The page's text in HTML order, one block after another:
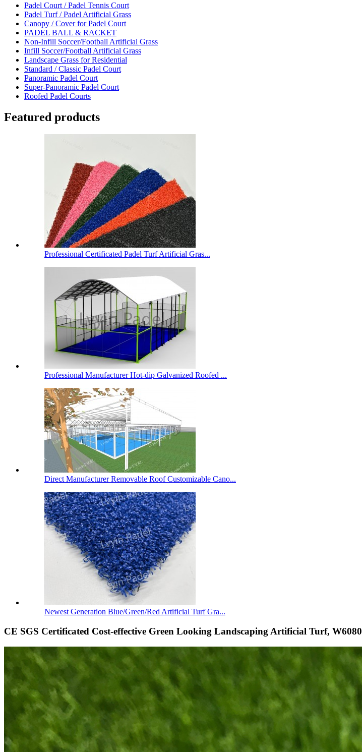
Padel Court / Padel Tennis Court
Padel Turf / Padel Artificial Grass
Canopy / Cover for Padel Court
PADEL BALL & RACKET
Non-Infill Soccer/Football Artificial Grass
Infill Soccer/Football Artificial Grass
Landscape Grass for Residential
Standard / Classic Padel Court
Panoramic Padel Court
Super-Panoramic Padel Court
Roofed Padel Courts
Featured products
Professional Certificated Padel Turf Artificial Gras...
Professional Manufacturer Hot-dip Galvanized Roofed ...
Direct Manufacturer Removable Roof Customizable Cano...
Newest Generation Blue/Green/Red Artificial Turf Gra...
CE SGS Certificated Cost-effective Green Looking Landscaping Artificial Turf, W6080